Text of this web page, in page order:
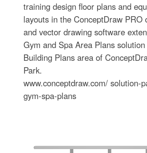
training design floor plans and
layouts in the ConceptDraw PRO
and vector drawing software
Gym and Spa Area Plans
Building Plans area of
Park.
www.conceptdraw.com/ solution-
gym-spa-plans